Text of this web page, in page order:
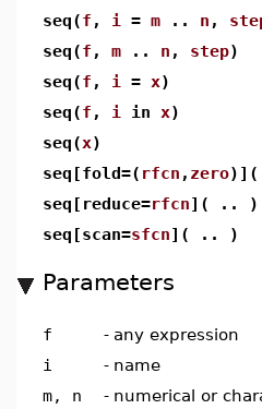
seq(f , i = m .. n ,
seq(f , m .. n , step)
seq(f , i = x)
seq(f , i in x)
seq(x)
seq[fold=( rfcn , zero
seq[reduce=rfcn]( .. )
seq[scan=sfcn]( .. )
Parameters
f - any expression
i
- name
m, n
- numerical or